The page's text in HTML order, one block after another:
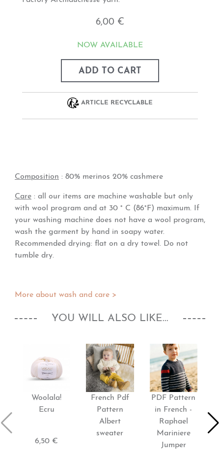
6,00 €
NOW AVAILABLE
ADD TO CART
ARTICLE RECYCLABLE
Composition : 80% merinos 20% cashmere
Care : all our items are machine washable but only
with wool program and at 30 ° C (86°F) maximum. If
your washing machine does not have a wool program,
wash the garment by hand in soapy water.
Recommended drying: flat on a dry towel. Do not
tumble dry.
More about wash and care >
YOU WILL ALSO LIKE...
Woolala!
Ecru
6,50 €
French Pdf
Pattern
Albert
sweater
PDF Pattern
in French -
Raphael
Mariniere
Jumper